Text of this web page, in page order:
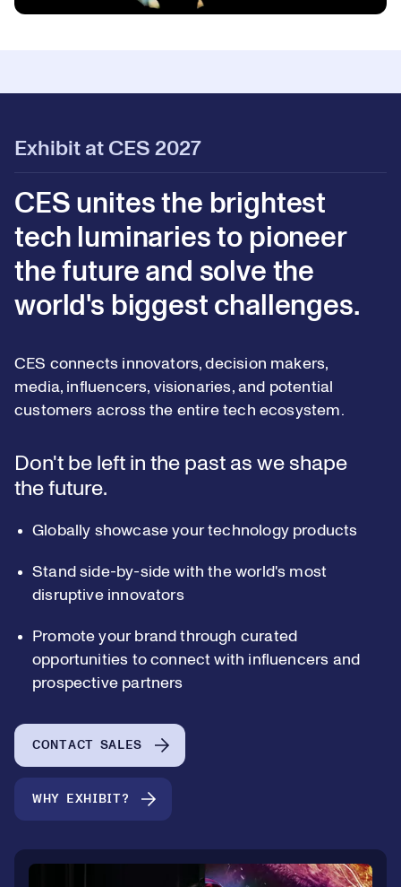
Exhibit at CES 2027
CES unites the brightest
tech luminaries to pioneer
the future and solve the
world's biggest challenges.
CES connects innovators, decision makers,
media, influencers, visionaries, and potential
customers across the entire tech ecosystem.
Don't be left in the past as we shape
the future.
Globally showcase your technology products
Stand side-by-side with the world's most
disruptive innovators
Promote your brand through curated
opportunities to connect with influencers and
prospective partners
CONTACT SALES
WHY EXHIBIT?
0
1
2
0
1
2
3